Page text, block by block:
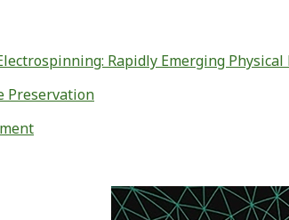
Rapidly Emerging
Preservation